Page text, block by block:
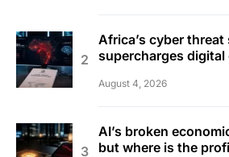
Africa’s cyber
supercharges digital
August 4, 2026
AI’s broken
but where is the